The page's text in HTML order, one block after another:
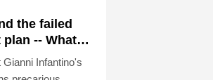
the failed
-- What
Gianni Infantino's